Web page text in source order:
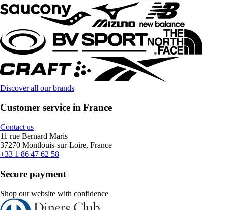
Discover all our brands
Customer service in France
Contact us
11 rue Bernard Maris
37270 Montlouis-sur-Loire, France
+33 1 86 47 62 58
Secure payment
Shop our website with confidence